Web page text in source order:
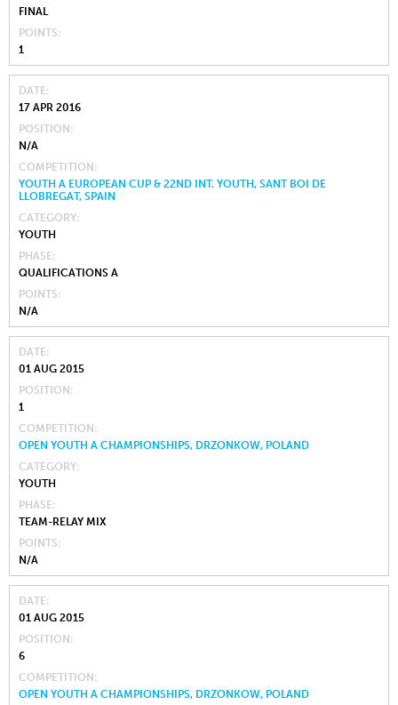
FINAL
POINTS
1
DATE
17 APR 2016
POSITION
N/A
COMPETITION
YOUTH A EUROPEAN CUP & 22ND INT. YOUTH, SANT BOI DE
LLOBREGAT, SPAIN
CATEGORY
YOUTH
PHASE
QUALIFICATIONS A
POINTS
N/A
DATE
01 AUG 2015
POSITION
1
COMPETITION
OPEN YOUTH A CHAMPIONSHIPS, DRZONKOW, POLAND
CATEGORY
YOUTH
PHASE
TEAM-RELAY MIX
POINTS
N/A
DATE
01 AUG 2015
POSITION
6
COMPETITION
OPEN YOUTH A CHAMPIONSHIPS, DRZONKOW, POLAND